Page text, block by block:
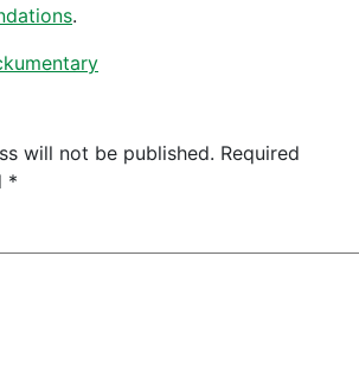
.
will not be published. Required
*